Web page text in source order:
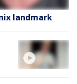
landmark